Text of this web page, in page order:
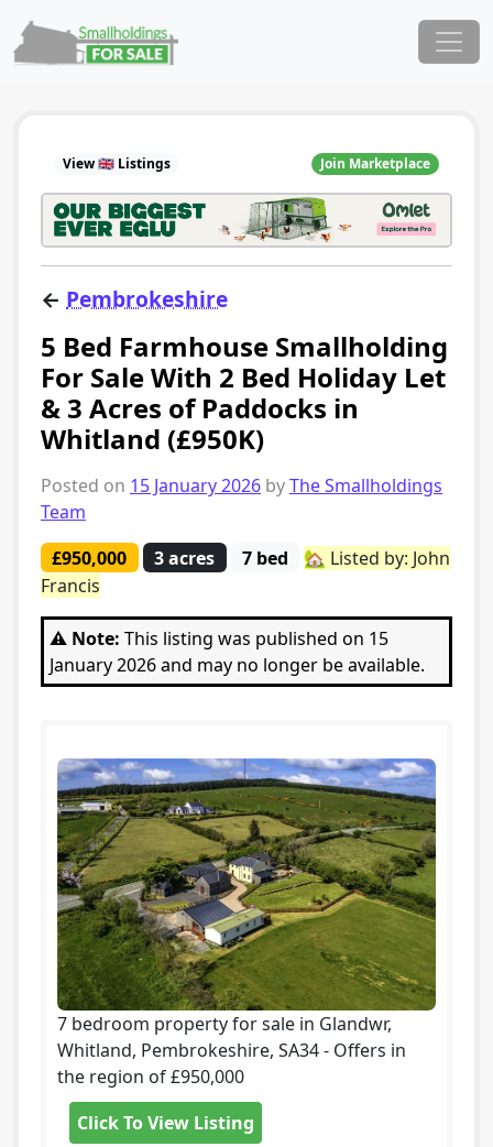
Main Navigation
View 🇬🇧 Listings Join Marketplace
← Pembrokeshire
5 Bed Farmhouse Smallholding
For Sale With 2 Bed Holiday Let
& 3 Acres of Paddocks in
Whitland (£950K)
Posted on 15 January 2026 byThe Smallholdings
Team
£950,000
3 acres 7 bed
🏡 Listed by: John
Francis
⚠️ Note: This listing was published on 15
January 2026 and may no longer be available.
7 bedroom property for sale in Glandwr,
Whitland, Pembrokeshire, SA34 - Offers in
the region of £950,000
Click To View Listing